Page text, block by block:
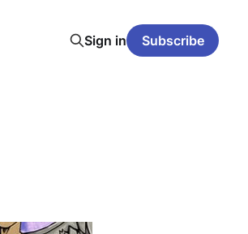
Sign in Subscribe